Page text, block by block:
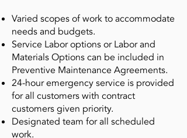
Varied scopes of work to accommodate
needs and budgets.
Service Labor options or Labor and
Materials Options can be included in
Preventive Maintenance Agreements.
24-hour emergency service is provided
for all customers with contract
customers given priority.
Designated team for all scheduled
work.